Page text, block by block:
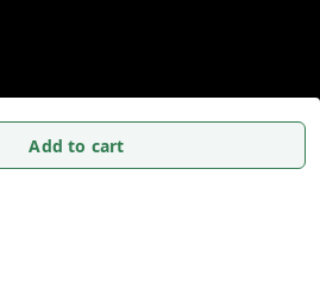
Add to cart
Home